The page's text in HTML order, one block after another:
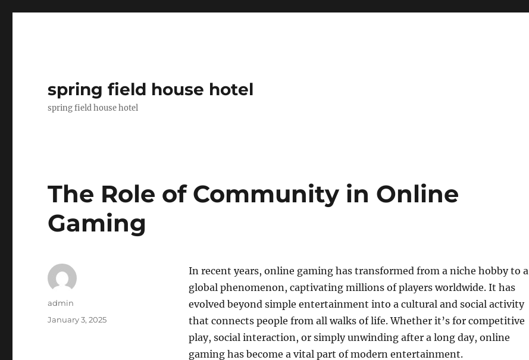
spring field house hotel
spring field house hotel
The Role of Community in Online
Gaming
In recent years, online gaming has transformed from a niche hobby to a
global phenomenon, captivating millions of players worldwide. It has
evolved beyond simple entertainment into a cultural and social activity
that connects people from all walks of life. Whether it’s for competitive
play, social interaction, or simply unwinding after a long day, online
gaming has become a vital part of modern entertainment.
Author
admin
Posted
January 3, 2025